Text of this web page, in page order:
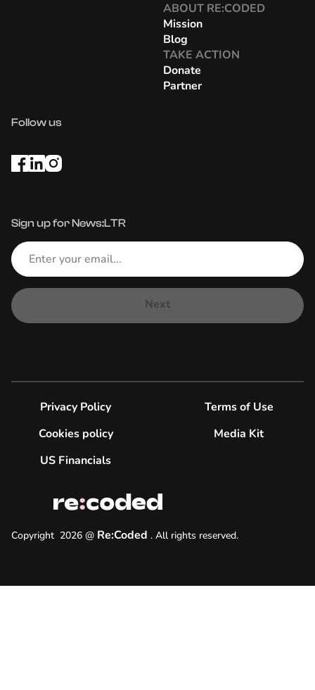
Sign up for News:LTR
Next
Follow us
ABOUT RE:CODED
Mission
Blog
TAKE ACTION
Donate
Partner
Copyright 2026 @ Re:Coded . All rights reserved.
Privacy Policy
Terms of Use
Cookies policy
Media Kit
US Financials